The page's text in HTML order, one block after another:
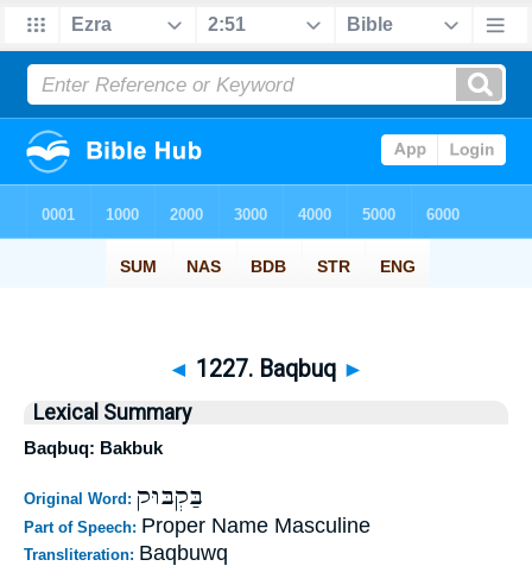
◄ 1227. Baqbuq ►
Lexical Summary
Baqbuq: Bakbuk
Original Word: בַּקְבּוּק
Part of Speech: Proper Name Masculine
Transliteration: Baqbuwq